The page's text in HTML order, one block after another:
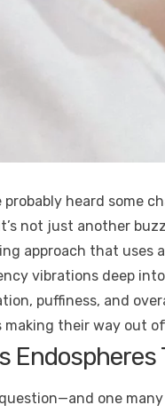
probably heard some
not just another
approach that uses
vibrations deep
puffiness, and
making their way out
Endospheres
one